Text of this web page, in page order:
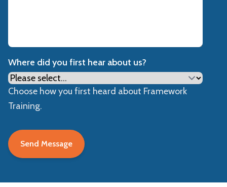
Where did you first hear about us?
Choose how you first heard about Framework
Training.